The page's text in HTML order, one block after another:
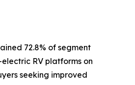
72.8% of segment
RV platforms on
seeking improved